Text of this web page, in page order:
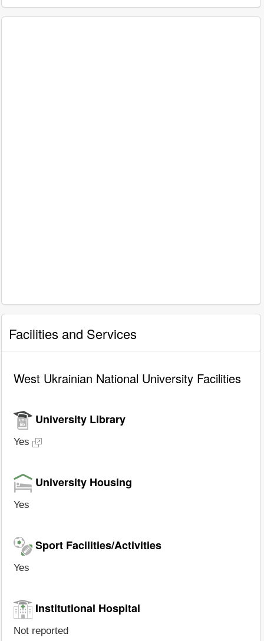
Facilities and Services
West Ukrainian National University Facilities
University Library
Yes
University Housing
Yes
Sport Facilities/Activities
Yes
Institutional Hospital
Not reported